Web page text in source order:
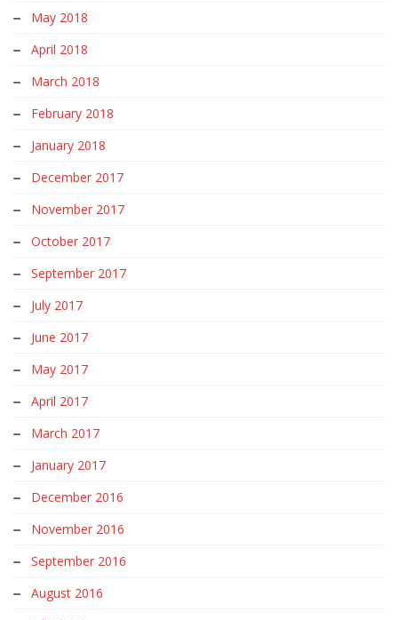
May 2018
April 2018
March 2018
February 2018
January 2018
December 2017
November 2017
October 2017
September 2017
July 2017
June 2017
May 2017
April 2017
March 2017
January 2017
December 2016
November 2016
September 2016
August 2016